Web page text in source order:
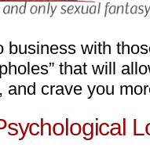
business with
that will
and crave you